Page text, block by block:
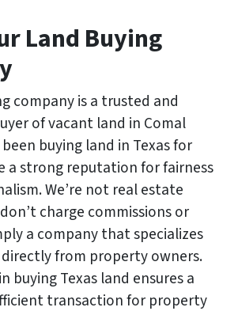
Land Buying
company is a trusted and
of vacant land in Comal
been buying land in Texas for
a strong reputation for fairness
We’re not real estate
charge commissions or
a company that specializes
from property owners.
buying Texas land ensures a
transaction for property